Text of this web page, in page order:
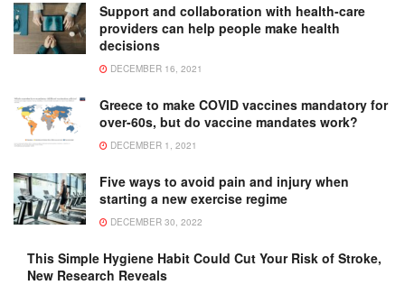
Support and collaboration with health-care
providers can help people make health
decisions
DECEMBER 16, 2021
Greece to make COVID vaccines mandatory for
over-60s, but do vaccine mandates work?
DECEMBER 1, 2021
Five ways to avoid pain and injury when
starting a new exercise regime
DECEMBER 30, 2022
This Simple Hygiene Habit Could Cut Your Risk of Stroke,
New Research Reveals